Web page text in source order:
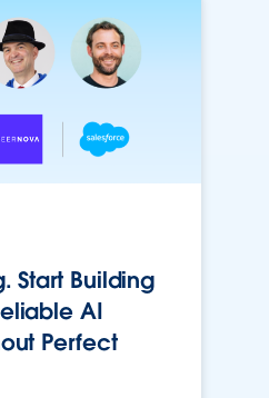
Start Building
AI
Perfect